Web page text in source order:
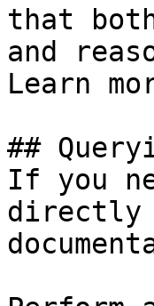
that
and
Learn
##
If you
directly